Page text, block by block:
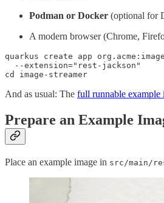
Podman or Docker (optional for
A modern browser (Chrome,
quarkus create app
  --extension="rest-jackson"
cd image-streamer
And as usual: The full runnable
Prepare an Example
Place an example image in src/main/